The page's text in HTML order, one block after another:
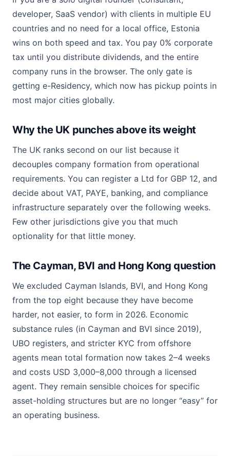
developer, SaaS vendor) with clients in multiple EU
countries and no need for a local office, Estonia
wins on both speed and tax. You pay 0% corporate
tax until you distribute dividends, and the entire
company runs in the browser. The only gate is
getting e-Residency, which now has pickup points in
most major cities globally.
Why the UK punches above its weight
The UK ranks second on our list because it
decouples company formation from operational
requirements. You can register a Ltd for GBP 12, and
decide about VAT, PAYE, banking, and compliance
infrastructure separately over the following weeks.
Few other jurisdictions give you that much
optionality for that little money.
The Cayman, BVI and Hong Kong question
We excluded Cayman Islands, BVI, and Hong Kong
from the top eight because they have become
harder, not easier, to form in 2026. Economic
substance rules (in Cayman and BVI since 2019),
UBO registers, and stricter KYC from offshore
agents mean total formation now takes 2–4 weeks
and costs USD 3,000–8,000 through a licensed
agent. They remain sensible choices for specific
asset-holding structures but are no longer “easy” for
an operating business.